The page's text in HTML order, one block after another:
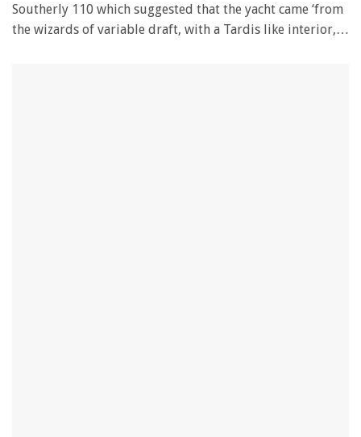
Southerly 110 which suggested that the yacht came ‘from
the wizards of variable draft, with a Tardis like interior,…